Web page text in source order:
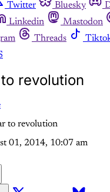
Twitter Bluesky
Linkedin Mastodon
Threads
revolution
01, 2014, 10:07 am